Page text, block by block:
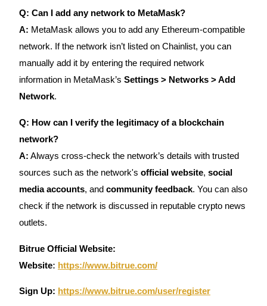
Q: Can I add any network to MetaMask?
A: MetaMask allows you to add any Ethereum-compatible
network. If the network isn’t listed on Chainlist, you can
manually add it by entering the required network
information in MetaMask’s Settings > Networks > Add
Network.
Q: How can I verify the legitimacy of a blockchain
network?
A: Always cross-check the network’s details with trusted
sources such as the network's official website, social
media accounts, and community feedback. You can also
check if the network is discussed in reputable crypto news
outlets.
Bitrue Official Website:
Website: https://www.bitrue.com/
Sign Up: https://www.bitrue.com/user/register